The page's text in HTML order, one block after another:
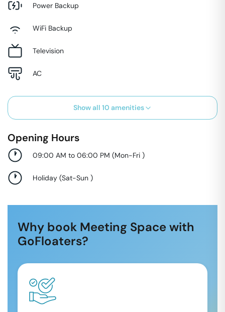
Power Backup
WiFi Backup
Television
AC
Show all 10 amenities
Opening Hours
09:00 AM to 06:00 PM (Mon-Fri )
Holiday (Sat-Sun )
Why book Meeting Space with
GoFloaters?